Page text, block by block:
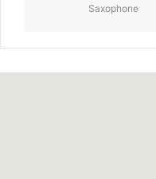
Saxophone